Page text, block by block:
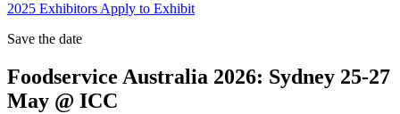
2025 Exhibitors Apply to Exhibit
Save the date
Foodservice Australia 2026: Sydney 25-27
May @ ICC